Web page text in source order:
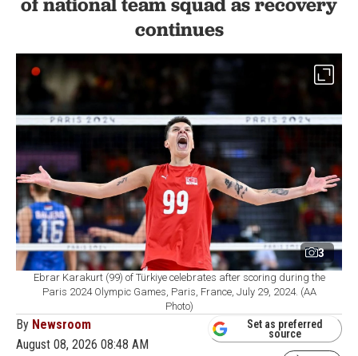
continues
3
Ebrar Karakurt (99) of Türkiye celebrates after scoring during the
Paris 2024 Olympic Games, Paris, France, July 29, 2024. (AA
Photo)
By Newsroom
August 08, 2026 08:48 AM
Set as preferred
source